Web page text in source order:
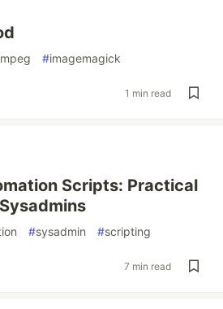
#imagemagick
1 min read
Scripts: Practical
#sysadmin #scripting
7 min read